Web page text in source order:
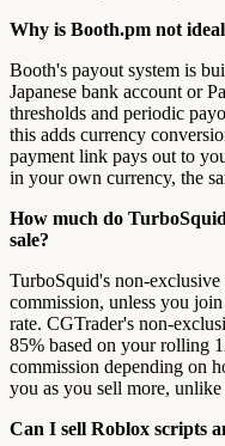
Why is Booth.pm not
Booth's payout system is
Japanese bank account or
thresholds and periodic
this adds currency
payment link pays out to
in your own currency, the
How much do
sale?
TurboSquid's non-
commission, unless you
rate. CGTrader's non-
85% based on your rolling
commission depending on
you as you sell more, unlike
Can I sell Roblox scripts